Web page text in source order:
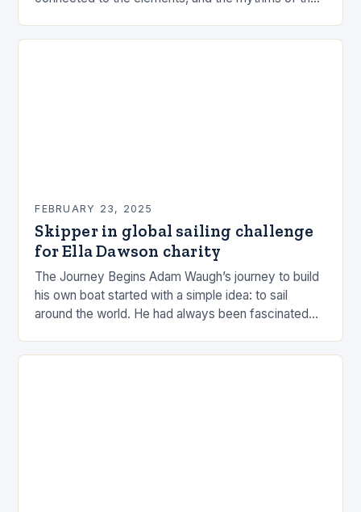
FEBRUARY 23, 2025
Skipper in global sailing challenge
for Ella Dawson charity
The Journey Begins Adam Waugh’s journey to build
his own boat started with a simple idea: to sail
around the world. He had always been fascinated